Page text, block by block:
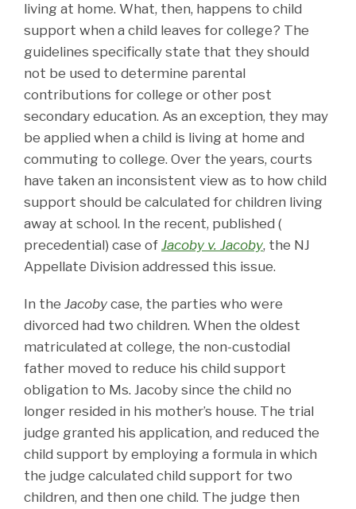
living at home. What, then, happens to child
support when a child leaves for college? The
guidelines specifically state that they should
not be used to determine parental
contributions for college or other post
secondary education. As an exception, they may
be applied when a child is living at home and
commuting to college. Over the years, courts
have taken an inconsistent view as to how child
support should be calculated for children living
away at school. In the recent, published (
precedential) case of Jacoby v. Jacoby, the NJ
Appellate Division addressed this issue.
In the Jacoby case, the parties who were
divorced had two children. When the oldest
matriculated at college, the non-custodial
father moved to reduce his child support
obligation to Ms. Jacoby since the child no
longer resided in his mother’s house. The trial
judge granted his application, and reduced the
child support by employing a formula in which
the judge calculated child support for two
children, and then one child. The judge then